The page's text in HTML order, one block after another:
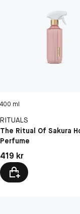
400 ml
RITUALS
The Ritual Of Sakura
Perfume
Pris: 419 kr
419 kr